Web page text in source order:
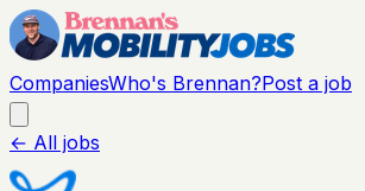
CompaniesWho's Brennan?Post a job
← All jobs